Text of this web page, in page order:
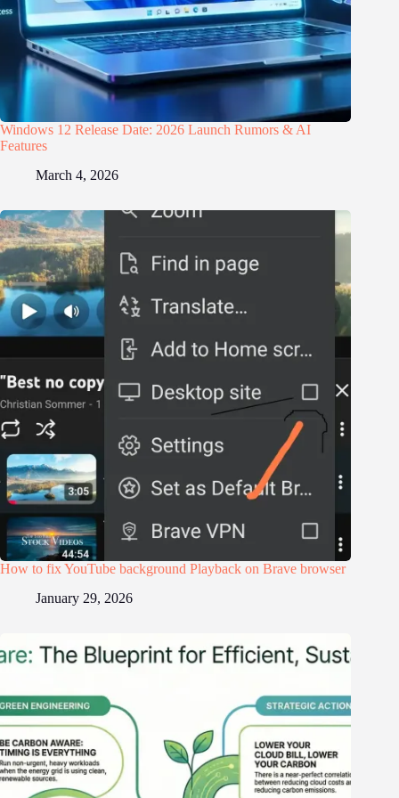
Windows 12 Release Date: 2026 Launch Rumors & AI
Features
March 4, 2026
How to fix YouTube background Playback on Brave browser
January 29, 2026